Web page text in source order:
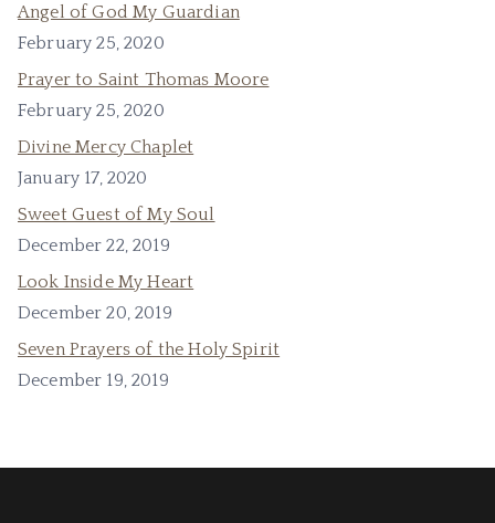
Angel of God My Guardian
February 25, 2020
Prayer to Saint Thomas Moore
February 25, 2020
Divine Mercy Chaplet
January 17, 2020
Sweet Guest of My Soul
December 22, 2019
Look Inside My Heart
December 20, 2019
Seven Prayers of the Holy Spirit
December 19, 2019